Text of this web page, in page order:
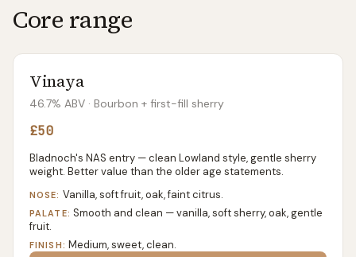
Core range
Vinaya
46.7% ABV · Bourbon + first-fill sherry
£50
Bladnoch's NAS entry — clean Lowland style, gentle sherry
weight. Better value than the older age statements.
NOSE: Vanilla, soft fruit, oak, faint citrus.
PALATE: Smooth and clean — vanilla, soft sherry, oak, gentle
fruit.
FINISH: Medium, sweet, clean.